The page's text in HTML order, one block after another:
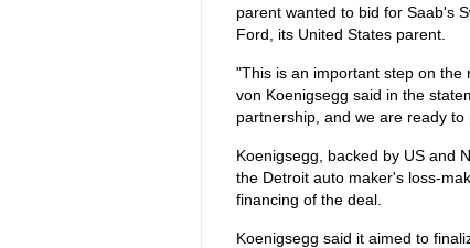
parent wanted to bid for Saab's
Ford, its United States parent.
"This is an important step on the
von Koenigsegg said in the
partnership, and we are ready
Koenigsegg, backed by US and
the Detroit auto maker's loss-
financing of the deal.
Koenigsegg said it aimed to